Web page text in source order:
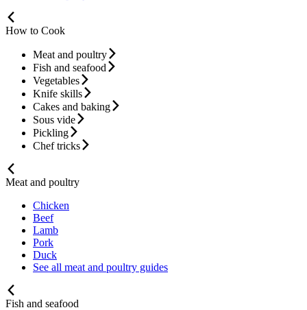
How to Cook
Meat and poultry
Fish and seafood
Vegetables
Knife skills
Cakes and baking
Sous vide
Pickling
Chef tricks
Meat and poultry
Chicken
Beef
Lamb
Pork
Duck
See all meat and poultry guides
Fish and seafood